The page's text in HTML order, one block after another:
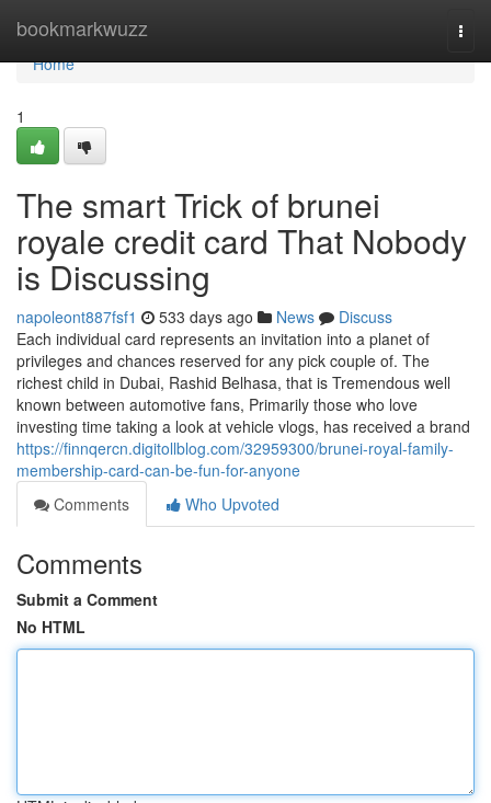
bookmarkwuzz
Home
Home
1
The smart Trick of brunei
royale credit card That Nobody
is Discussing
napoleont887fsf1 533 days ago News
Discuss
Each individual card represents an invitation into a planet of
privileges and chances reserved for any pick couple of. The
richest child in Dubai, Rashid Belhasa, that is Tremendous well
known between automotive fans, Primarily those who love
investing time taking a look at vehicle vlogs, has received a brand
https://finnqercn.digitollblog.com/32959300/brunei-royal-family-
membership-card-can-be-fun-for-anyone
Comments
Who Upvoted
Comments
Submit a Comment
No HTML